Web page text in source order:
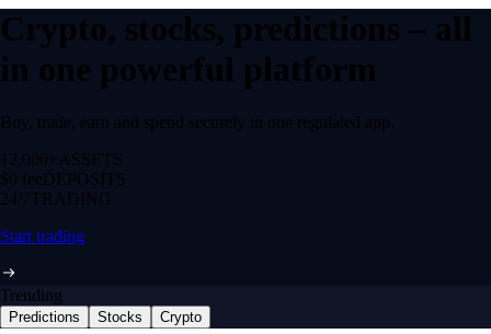
Crypto, stocks, predictions – all
in one powerful platform
Buy, trade, earn and spend securely in one regulated app.
12,000+ ASSETS
$0 feeDEPOSITS
24/7 TRADING
Start trading
Trending
Predictions Stocks Crypto